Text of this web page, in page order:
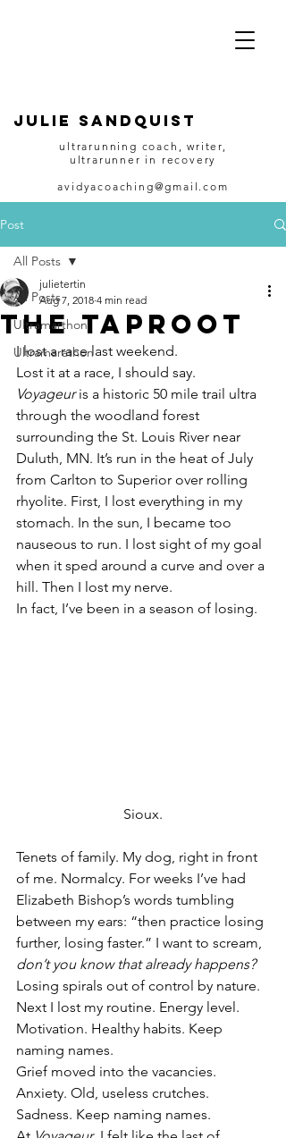
JULIE SANDQUIST
ultrarunning coach, writer,
ultrarunner in recovery
avidyacoaching@gmail.com
Post
All Posts
Ultramarthon
Ultramarathon
All Posts
The Taproot
julietertin
Aug 7, 2018 4 min read
I lost a race last weekend.
Lost it at a race, I should say.
Voyageur is a historic 50 mile trail ultra
through the woodland forest
surrounding the St. Louis River near
Duluth, MN. It’s run in the heat of July
from Carlton to Superior over rolling
rhyolite. First, I lost everything in my
stomach. In the sun, I became too
nauseous to run. I lost sight of my goal
when it sped around a curve and over a
hill. Then I lost my nerve.
In fact, I’ve been in a season of losing.
Sioux.
Tenets of family. My dog, right in front
of me. Normalcy. For weeks I’ve had
Elizabeth Bishop’s words tumbling
between my ears: “then practice losing
further, losing faster.” I want to scream,
don’t you know that already happens?
Losing spirals out of control by nature.
Next I lost my routine. Energy level.
Motivation. Healthy habits. Keep
naming names.
Grief moved into the vacancies.
Anxiety. Old, useless crutches.
Sadness. Keep naming names.